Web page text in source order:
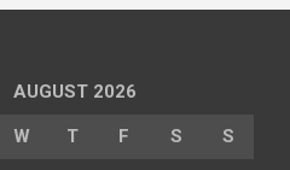
AUGUST 2026
W T F S S